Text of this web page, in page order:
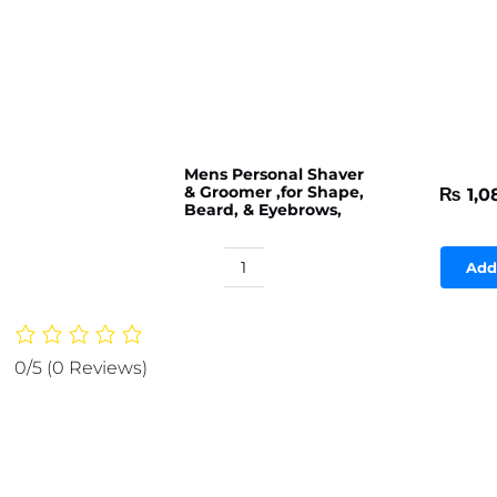
Mens Personal Shaver
& Groomer ,for Shape,
Beard, & Eyebrows,
₨
Mens
0/5 (0 Reviews)